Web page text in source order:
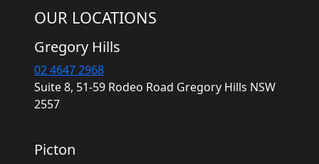
OUR LOCATIONS
Gregory Hills
02 4647 2968
Suite 8, 51-59 Rodeo Road Gregory Hills NSW
2557
Picton